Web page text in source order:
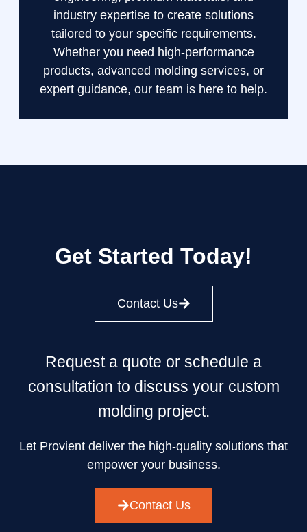
industry expertise to create solutions
tailored to your specific requirements.
Whether you need high-performance
products, advanced molding services, or
expert guidance, our team is here to help.
Get Started Today!
Contact Us
Request a quote or schedule a
consultation to discuss your custom
molding project.
Let Provient deliver the high-quality solutions that
empower your business.
Contact Us